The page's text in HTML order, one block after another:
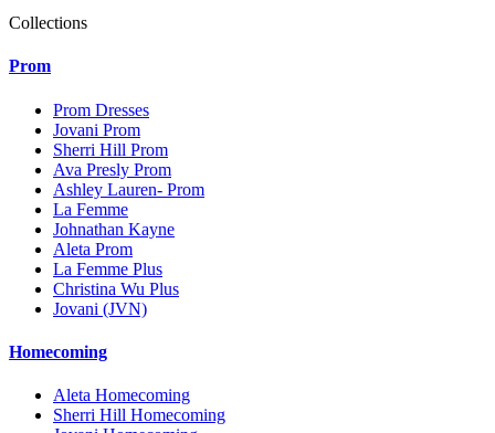
Collections
Prom
Prom Dresses
Jovani Prom
Sherri Hill Prom
Ava Presly Prom
Ashley Lauren- Prom
La Femme
Johnathan Kayne
Aleta Prom
La Femme Plus
Christina Wu Plus
Jovani (JVN)
Homecoming
Aleta Homecoming
Sherri Hill Homecoming